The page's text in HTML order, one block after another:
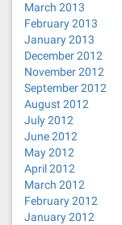
March 2013
February 2013
January 2013
December 2012
November 2012
September 2012
August 2012
July 2012
June 2012
May 2012
April 2012
March 2012
February 2012
January 2012